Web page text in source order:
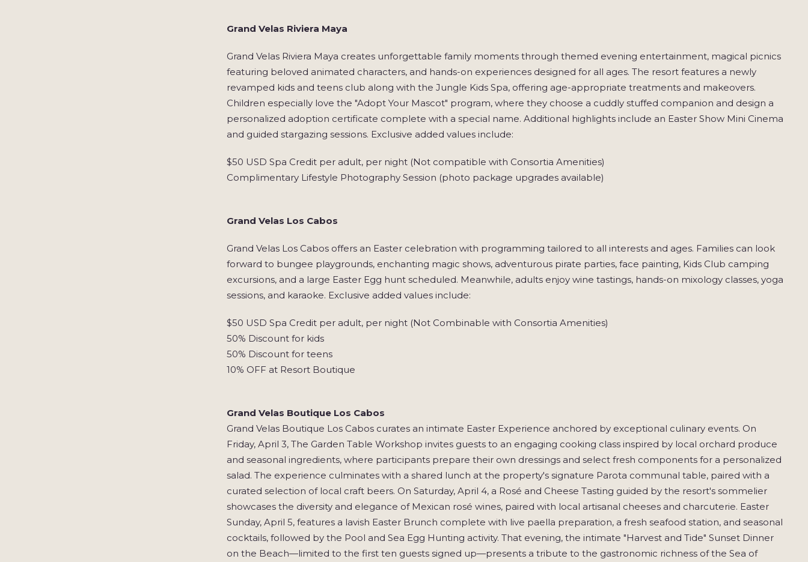
Grand Velas Riviera Maya
Grand Velas Riviera Maya creates unforgettable family moments through themed evening entertainment, magical picnics
featuring beloved animated characters, and hands-on experiences designed for all ages. The resort features a newly
revamped kids and teens club along with the Jungle Kids Spa, offering age-appropriate treatments and makeovers.
Children especially love the "Adopt Your Mascot" program, where they choose a cuddly stuffed companion and design a
personalized adoption certificate complete with a special name. Additional highlights include an Easter Show Mini Cinema
and guided stargazing sessions. Exclusive added values include:
$50 USD Spa Credit per adult, per night (Not compatible with Consortia Amenities)
Complimentary Lifestyle Photography Session (photo package upgrades available)
Grand Velas Los Cabos
Grand Velas Los Cabos offers an Easter celebration with programming tailored to all interests and ages. Families can look
forward to bungee playgrounds, enchanting magic shows, adventurous pirate parties, face painting, Kids Club camping
excursions, and a large Easter Egg hunt scheduled. Meanwhile, adults enjoy wine tastings, hands-on mixology classes, yoga
sessions, and karaoke. Exclusive added values include:
$50 USD Spa Credit per adult, per night (Not Combinable with Consortia Amenities)
50% Discount for kids
50% Discount for teens
10% OFF at Resort Boutique
Grand Velas Boutique Los Cabos
Grand Velas Boutique Los Cabos curates an intimate Easter Experience anchored by exceptional culinary events. On
Friday, April 3, The Garden Table Workshop invites guests to an engaging cooking class inspired by local orchard produce
and seasonal ingredients, where participants prepare their own dressings and select fresh components for a personalized
salad. The experience culminates with a shared lunch at the property's signature Parota communal table, paired with a
curated selection of local craft beers. On Saturday, April 4, a Rosé and Cheese Tasting guided by the resort's sommelier
showcases the diversity and elegance of Mexican rosé wines, paired with local artisanal cheeses and charcuterie. Easter
Sunday, April 5, features a lavish Easter Brunch complete with live paella preparation, a fresh seafood station, and seasonal
cocktails, followed by the Pool and Sea Egg Hunting activity. That evening, the intimate "Harvest and Tide" Sunset Dinner
on the Beach—limited to the first ten guests signed up—presents a tribute to the gastronomic richness of the Sea of